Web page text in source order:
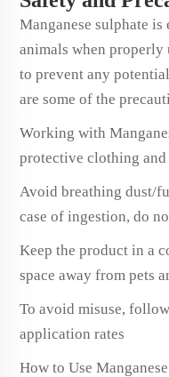
Manganese sulphate is
animals when
to prevent any
are some of the
Working with
protective clothing and
Avoid breathing dust/
case of ingestion, do
Keep the product in a
space away from pets
To avoid misuse,
application rates
How to Use